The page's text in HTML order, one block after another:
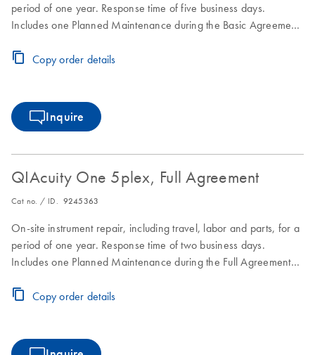
period of one year. Response time of five business days.
Includes one Planned Maintenance during the Basic Agreement
Copy order details
Inquire
QIAcuity One 5plex, Full Agreement
Cat no. / ID. 9245363
On-site instrument repair, including travel, labor and parts, for a
period of one year. Response time of two business days.
Includes one Planned Maintenance during the Full Agreement
Copy order details